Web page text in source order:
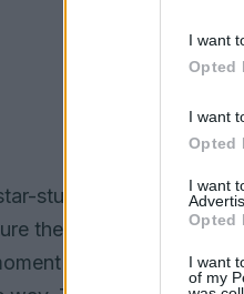
I want
Opted
I want
Opted
I want
Opted
I want
of my
studded cast of
the essence of what
in the evolution of